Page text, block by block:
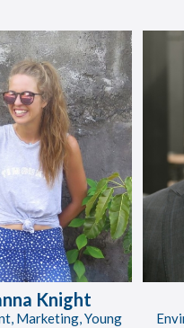
Knight
Marketing, Young